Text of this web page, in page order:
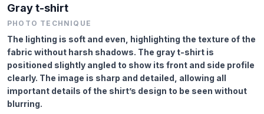
Gray t-shirt
PHOTO TECHNIQUE
The lighting is soft and even, highlighting the texture of the
fabric without harsh shadows. The gray t-shirt is
positioned slightly angled to show its front and side profile
clearly. The image is sharp and detailed, allowing all
important details of the shirt’s design to be seen without
blurring.